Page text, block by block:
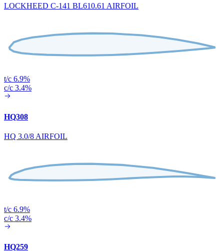
LOCKHEED C-141 BL610.61 AIRFOIL
t/c 6.9%
c/c 3.4%
HQ308
HQ 3.0/8 AIRFOIL
t/c 6.9%
c/c 3.4%
HQ259